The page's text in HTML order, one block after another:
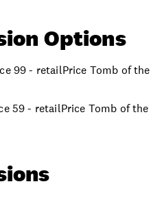
Options
99 - retailPrice Tomb of the
59 - retailPrice Tomb of the